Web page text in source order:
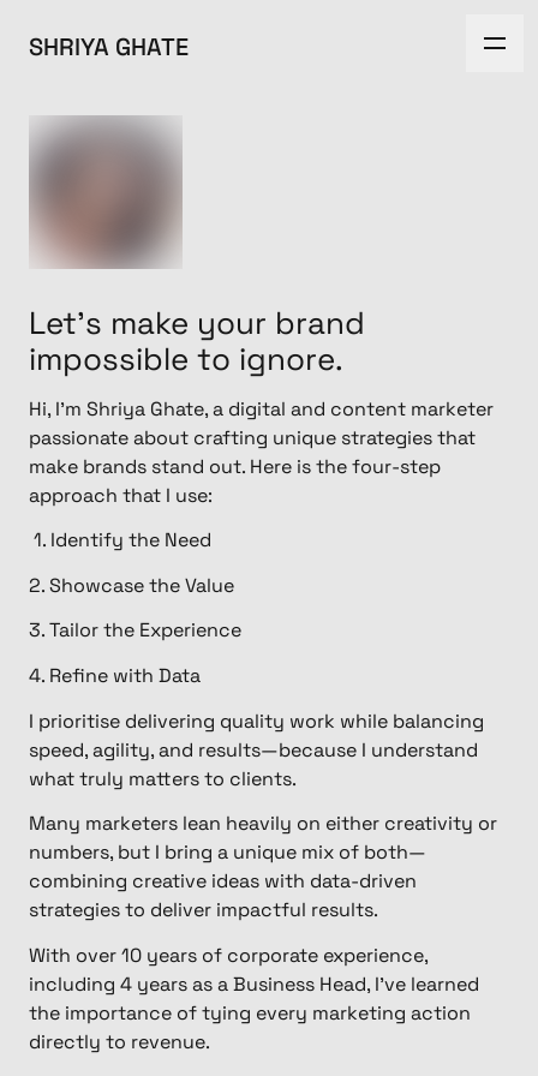
SHRIYA GHATE
Let's make your brand
impossible to ignore.
Hi, I'm Shriya Ghate, a digital and content marketer
passionate about crafting unique strategies that
make brands stand out. Here is the four-step
approach that I use:
1. Identify the Need ​
2. Showcase the Value
3. Tailor the Experience
4. Refine with Data
I prioritise delivering quality work while balancing
speed, agility, and results—because I understand
what truly matters to clients.
Many marketers lean heavily on either creativity or
numbers, but I bring a unique mix of both—
combining creative ideas with data-driven
strategies to deliver impactful results.
​With over 10 years of corporate experience,
including 4 years as a Business Head, I’ve learned
the importance of tying every marketing action
directly to revenue.